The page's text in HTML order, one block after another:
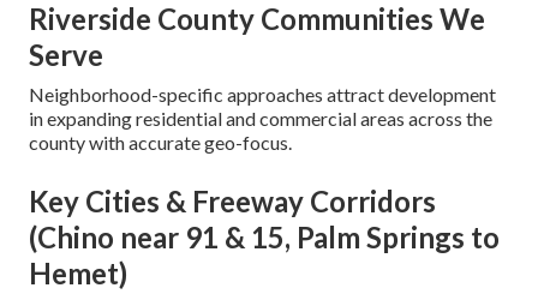
Riverside County Communities We
Serve
Neighborhood-specific approaches attract development
in expanding residential and commercial areas across the
county with accurate geo-focus.
Key Cities & Freeway Corridors
(Chino near 91 & 15, Palm Springs to
Hemet)